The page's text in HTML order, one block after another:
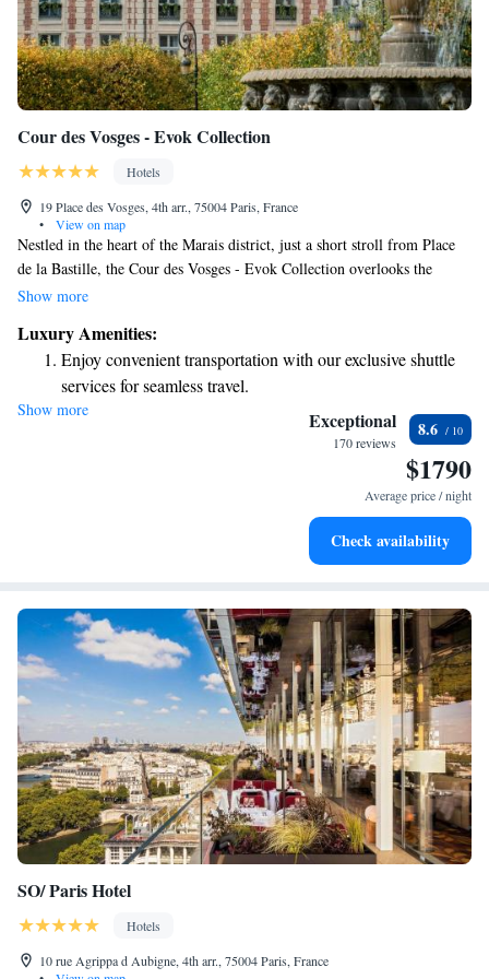
Cour des Vosges - Evok Collection
Hotels
19 Place des Vosges, 4th arr., 75004 Paris, France
•
View on map
Nestled in the heart of the Marais district, just a short stroll from Place
de la Bastille, the Cour des Vosges - Evok Collection overlooks the
beautiful Place des Vosges, the oldest planned square in Paris. Here,
experience comfortable and enjoyable. Whether you're here for a getaway
or to explore the vibrant culture of the area, we aim to provide you with
a memorable stay that meets your needs.
Show more
Luxury Amenities:
Enjoy convenient transportation with our exclusive shuttle
services for seamless travel.
Rejuvenate at the state-of-the-art wellness facilities
Indulge in a world-class spa experience that rejuvenates
Savor gourmet dishes at an exquisite restaurant without ever
Show more Exceptional
170 reviews
8.6
$1790
Average price / night
Check availability
SO/ Paris Hotel
Hotels
10 rue Agrippa d Aubigne, 4th arr., 75004 Paris, France